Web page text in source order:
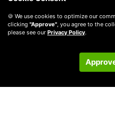
🍪 We use cookies to optimize our
clicking "Approve", you agree to the
please see our Privacy Policy.